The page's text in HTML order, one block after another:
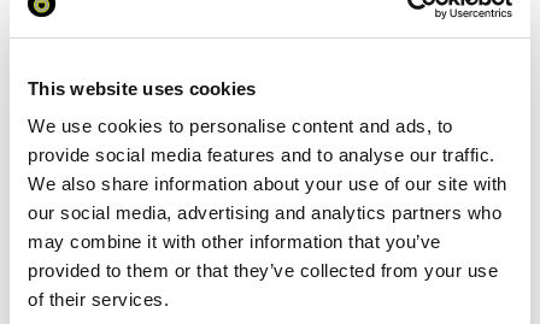
This website uses cookies
We use cookies to personalise content and ads, to
provide social media features and to analyse our traffic.
We also share information about your use of our site with
our social media, advertising and analytics partners who
may combine it with other information that you’ve
provided to them or that they’ve collected from your use
of their services.
Download Image
Spec Sheet